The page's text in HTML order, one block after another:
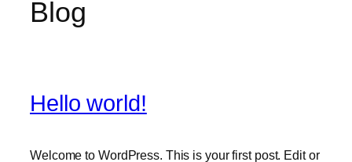
Blog
Hello world!
Welcome to WordPress. This is your first post. Edit or